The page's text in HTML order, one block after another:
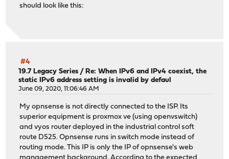
should look like this:
#4
19.7 Legacy Series /Re: When IPv6 and IPv4 coexist, the
static IPv6 address setting is invalid by defaul
June 09, 2020, 11:06:46 AM
My opnsense is not directly connected to the ISP. Its
superior equipment is proxmox ve (using openvswitch)
and vyos router deployed in the industrial control soft
route D525. Opnsense runs in switch mode instead of
routing mode. This IP is only the IP of opnsense's web